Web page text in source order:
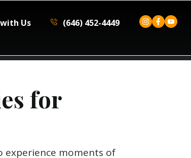
Us (646) 452-4449
for
experience moments of